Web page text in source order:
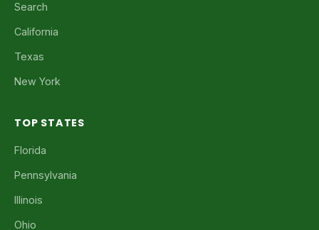
Search
California
Texas
New York
TOP STATES
Florida
Pennsylvania
Illinois
Ohio